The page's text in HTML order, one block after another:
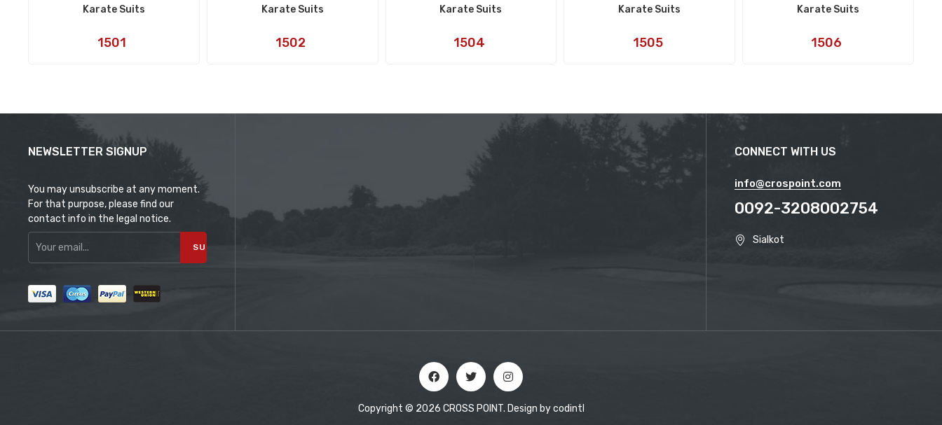
Karate Suits
Art
1501
Karate Suits
Art
1502
Karate Suits
Art
1504
Karate Suits
Art
1505
Karate Suits
Art
1506
NEWSLETTER SIGNUP
You may unsubscribe at any moment.
For that purpose, please find our
contact info in the legal notice.
SUBSCRIBE
CONNECT WITH US
info@crospoint.com
0092-3208002754
Sialkot
Copyright © 2026 CROSS POINT. Design bycodintl